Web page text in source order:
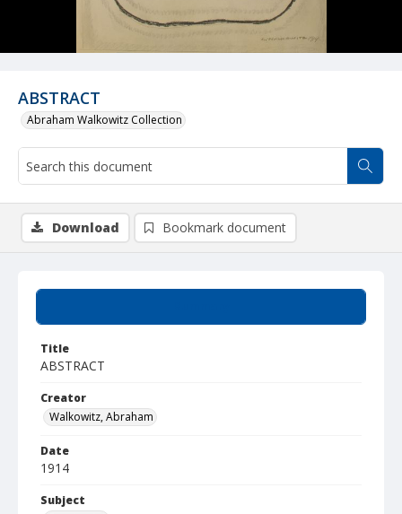
ABSTRACT
Abraham Walkowitz Collection
Title
ABSTRACT
Creator
Walkowitz, Abraham
Date
1914
Subject
Download Bookmark document